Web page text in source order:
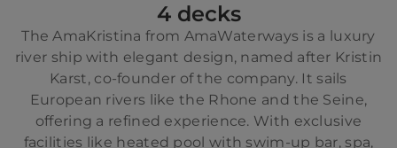
4 decks
The AmaKristina from AmaWaterways is a luxury
river ship with elegant design, named after Kristin
Karst, co-founder of the company. It sails
European rivers like the Rhone and the Seine,
offering a refined experience. With exclusive
facilities like heated pool with swim-up bar, spa,